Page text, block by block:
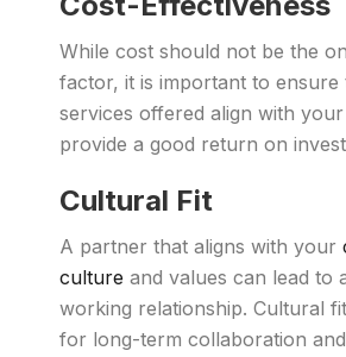
While cost should not be the
factor, it is important to ensure
services offered align with
provide a good return on
Cultural Fit
A partner that aligns with your
culture and values can lead to
working relationship. Cultural
for long-term collaboration